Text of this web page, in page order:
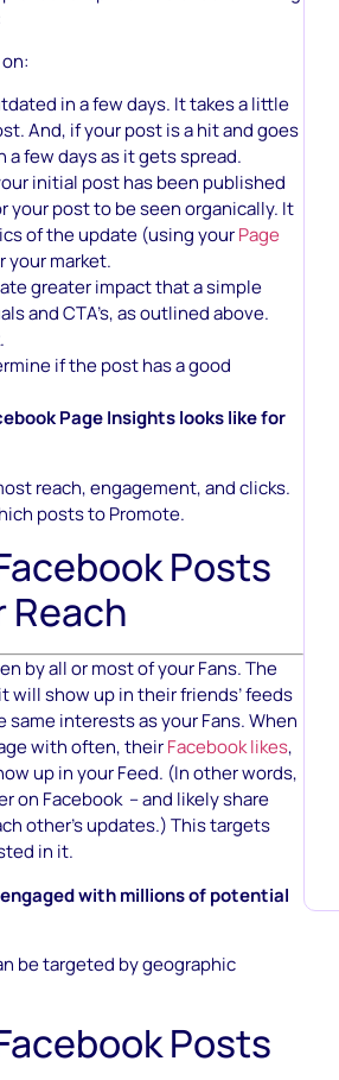
in a few days. It takes a little
And, if your post is a hit and goes
a few days as it gets spread.
initial post has been published
your post to be seen organically. It
of the update (using yourPage
your market.
greater impact that a simple
and CTA’s, as outlined above.
if the post has a good
Page Insights looks like for
reach, engagement, and clicks.
posts to Promote.
Posts
by all or most of your Fans. The
will show up in their friends’ feeds
same interests as your Fans. When
with often, theirFacebook likes,
up in your Feed. (In other words,
on Facebook – and likely share
other’s updates.) This targets
in it.
with millions of potential
be targeted by geographic
Posts